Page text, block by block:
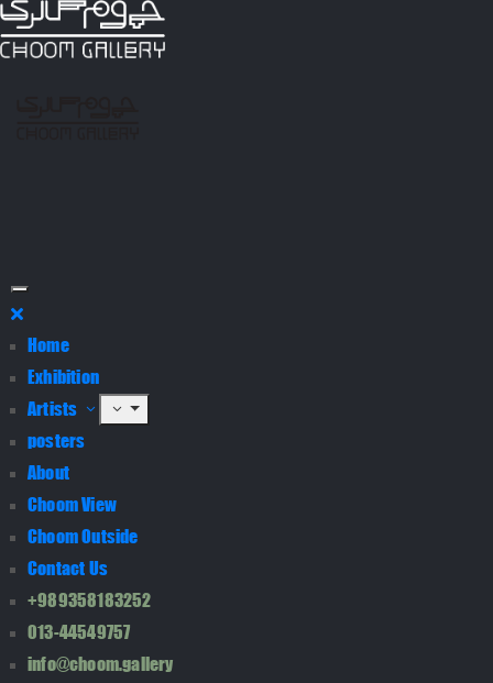
Home
Exhibition
Artists
posters
About
Choom View
Choom Outside
Contact Us
+989358183252
013-44549757
info@choom.gallery